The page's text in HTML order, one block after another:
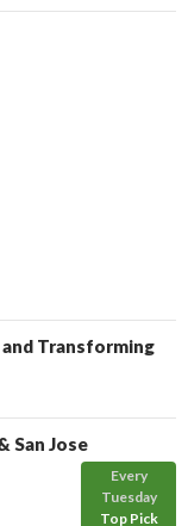
Transforming
San Jose
Every
Tuesday
Top Pick